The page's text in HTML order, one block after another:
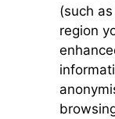
(such
region